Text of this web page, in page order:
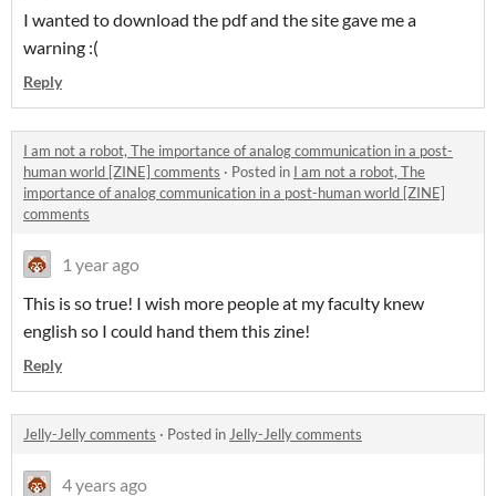
I wanted to download the pdf and the site gave me a
warning :(
Reply
I am not a robot, The importance of analog communication in a post-
human world [ZINE] comments · Posted in I am not a robot, The
importance of analog communication in a post-human world [ZINE]
comments
1 year ago
This is so true! I wish more people at my faculty knew
english so I could hand them this zine!
Reply
Jelly-Jelly comments · Posted in Jelly-Jelly comments
4 years ago